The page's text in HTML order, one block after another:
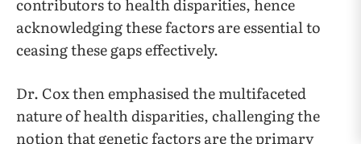
contributors to health disparities, hence
acknowledging these factors are essential to
ceasing these gaps effectively.
Dr. Cox then emphasised the multifaceted
nature of health disparities, challenging the
notion that genetic factors are the primary